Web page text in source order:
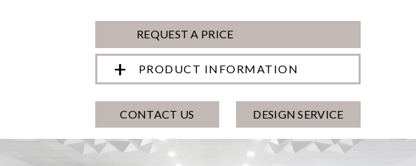
REQUEST A PRICE
PRODUCT INFORMATION
CONTACT US DESIGN SERVICE